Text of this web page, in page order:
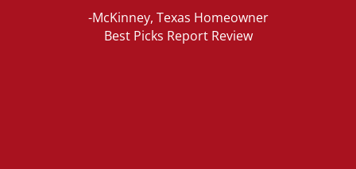
-McKinney, Texas Homeowner
Best Picks Report Review